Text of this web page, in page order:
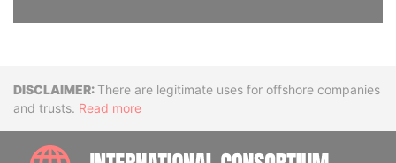
DisclaimerThere are legitimate uses for offshore companies
and trusts. Read more